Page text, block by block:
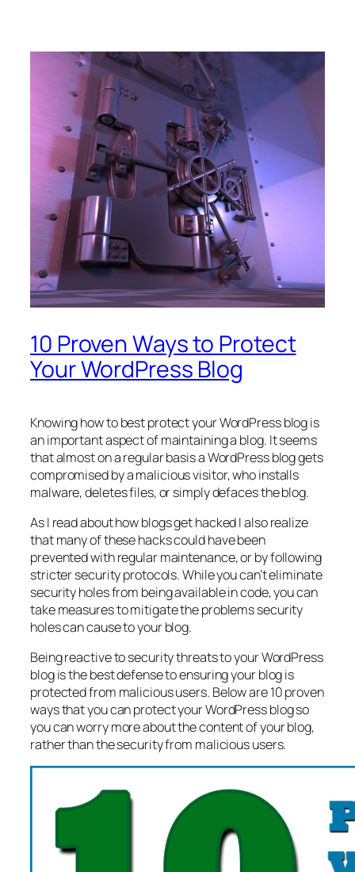
10 Proven Ways to Protect
Your WordPress Blog
Knowing how to best protect your WordPress blog is
an important aspect of maintaining a blog. It seems
that almost on a regular basis a WordPress blog gets
compromised by a malicious visitor, who installs
malware, deletes files, or simply defaces the blog.
As I read about how blogs get hacked I also realize
that many of these hacks could have been
prevented with regular maintenance, or by following
stricter security protocols. While you can’t eliminate
security holes from being available in code, you can
take measures to mitigate the problems security
holes can cause to your blog.
Being reactive to security threats to your WordPress
blog is the best defense to ensuring your blog is
protected from malicious users. Below are 10 proven
ways that you can protect your WordPress blog so
you can worry more about the content of your blog,
rather than the security from malicious users.